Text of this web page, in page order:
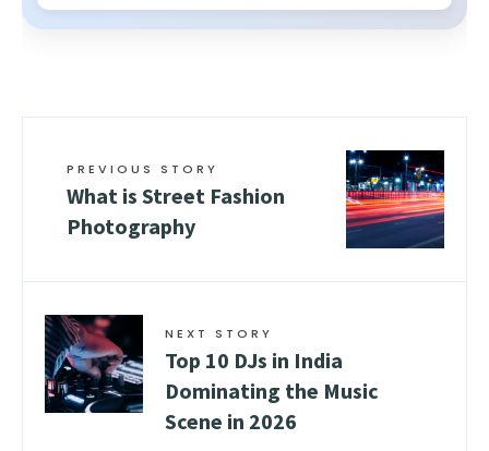
PREVIOUS STORY
What is Street Fashion
Photography
NEXT STORY
Top 10 DJs in India
Dominating the Music
Scene in 2026